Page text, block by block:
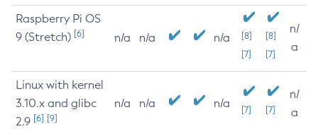
Raspberry Pi OS
9 (Stretch) [6] n/a n/a n/a
[8]
[7]
[8]
[7]
n/
a
Linux with kernel
3.10.x and glibc
2.9 [6] [9]
n/a n/a n/a [7] [7]
n/
a